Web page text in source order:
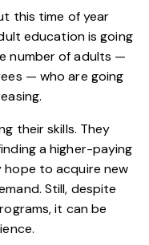
this time of year
education is going
number of adults —
— who are going
their skills. They
a higher-paying
hope to acquire new
Still, despite
it can be